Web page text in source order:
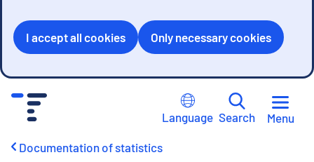
I accept all cookies Only necessary cookies
Language Search Menu
Documentation of statistics